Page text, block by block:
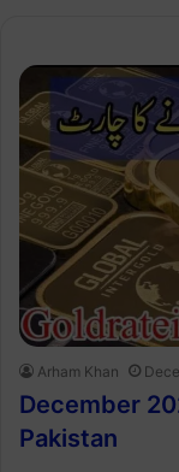
Arham Khan
December
Pakistan